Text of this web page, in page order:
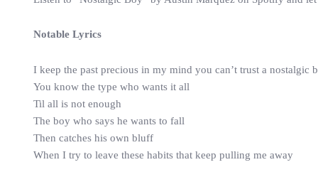
Notable Lyrics
I keep the past precious in my mind you can’t trust a nostalgic
You know the type who wants it all
Til all is not enough
The boy who says he wants to fall
Then catches his own bluff
When I try to leave these habits that keep pulling me away